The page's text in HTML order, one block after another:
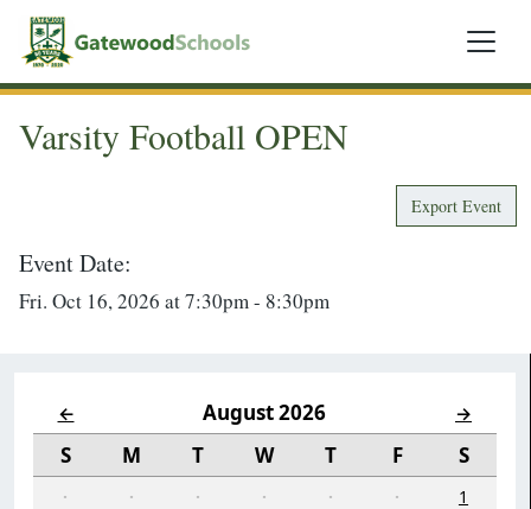
← August 2026 →
S M T W T F S
· · · · · ·
1
Varsity Football OPEN
Export Event
Event Date:
Fri. Oct 16, 2026 at 7:30pm - 8:30pm